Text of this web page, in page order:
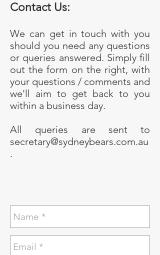
Contact Us:
We can get in touch with you
should you need any questions
or queries answered. Simply fill
out the form on the right, with
your questions / comments and
we'll aim to get back to you
within a business day.
All queries are sent to
secretary@sydneybears.com.au
.